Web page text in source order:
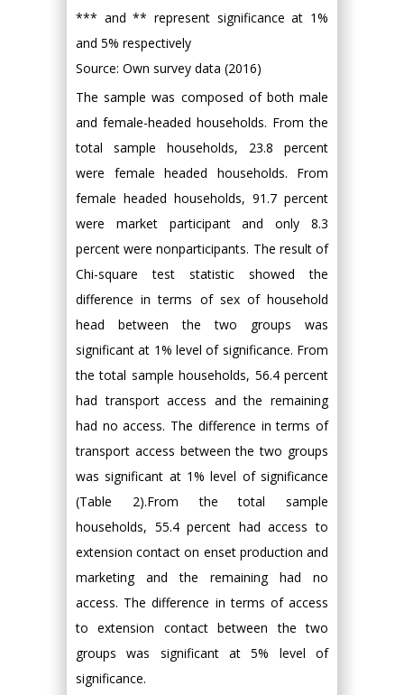
*** and ** represent significance at 1%
and 5% respectively
Source: Own survey data (2016)
The sample was composed of both male
and female-headed households. From the
total sample households, 23.8 percent
were female headed households. From
female headed households, 91.7 percent
were market participant and only 8.3
percent were nonparticipants. The result of
Chi-square test statistic showed the
difference in terms of sex of household
head between the two groups was
significant at 1% level of significance. From
the total sample households, 56.4 percent
had transport access and the remaining
had no access. The difference in terms of
transport access between the two groups
was significant at 1% level of significance
(Table 2).From the total sample
households, 55.4 percent had access to
extension contact on enset production and
marketing and the remaining had no
access. The difference in terms of access
to extension contact between the two
groups was significant at 5% level of
significance.